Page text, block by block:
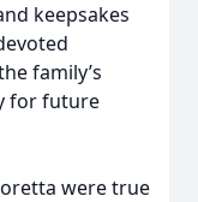
keepsakes
family’s
for future
were true